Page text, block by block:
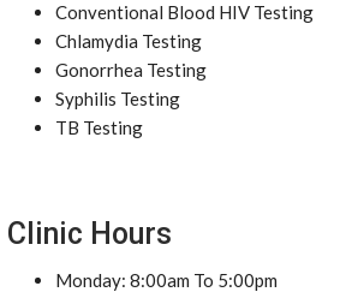
Conventional Blood HIV Testing
Chlamydia Testing
Gonorrhea Testing
Syphilis Testing
TB Testing
Clinic Hours
Monday: 8:00am To 5:00pm